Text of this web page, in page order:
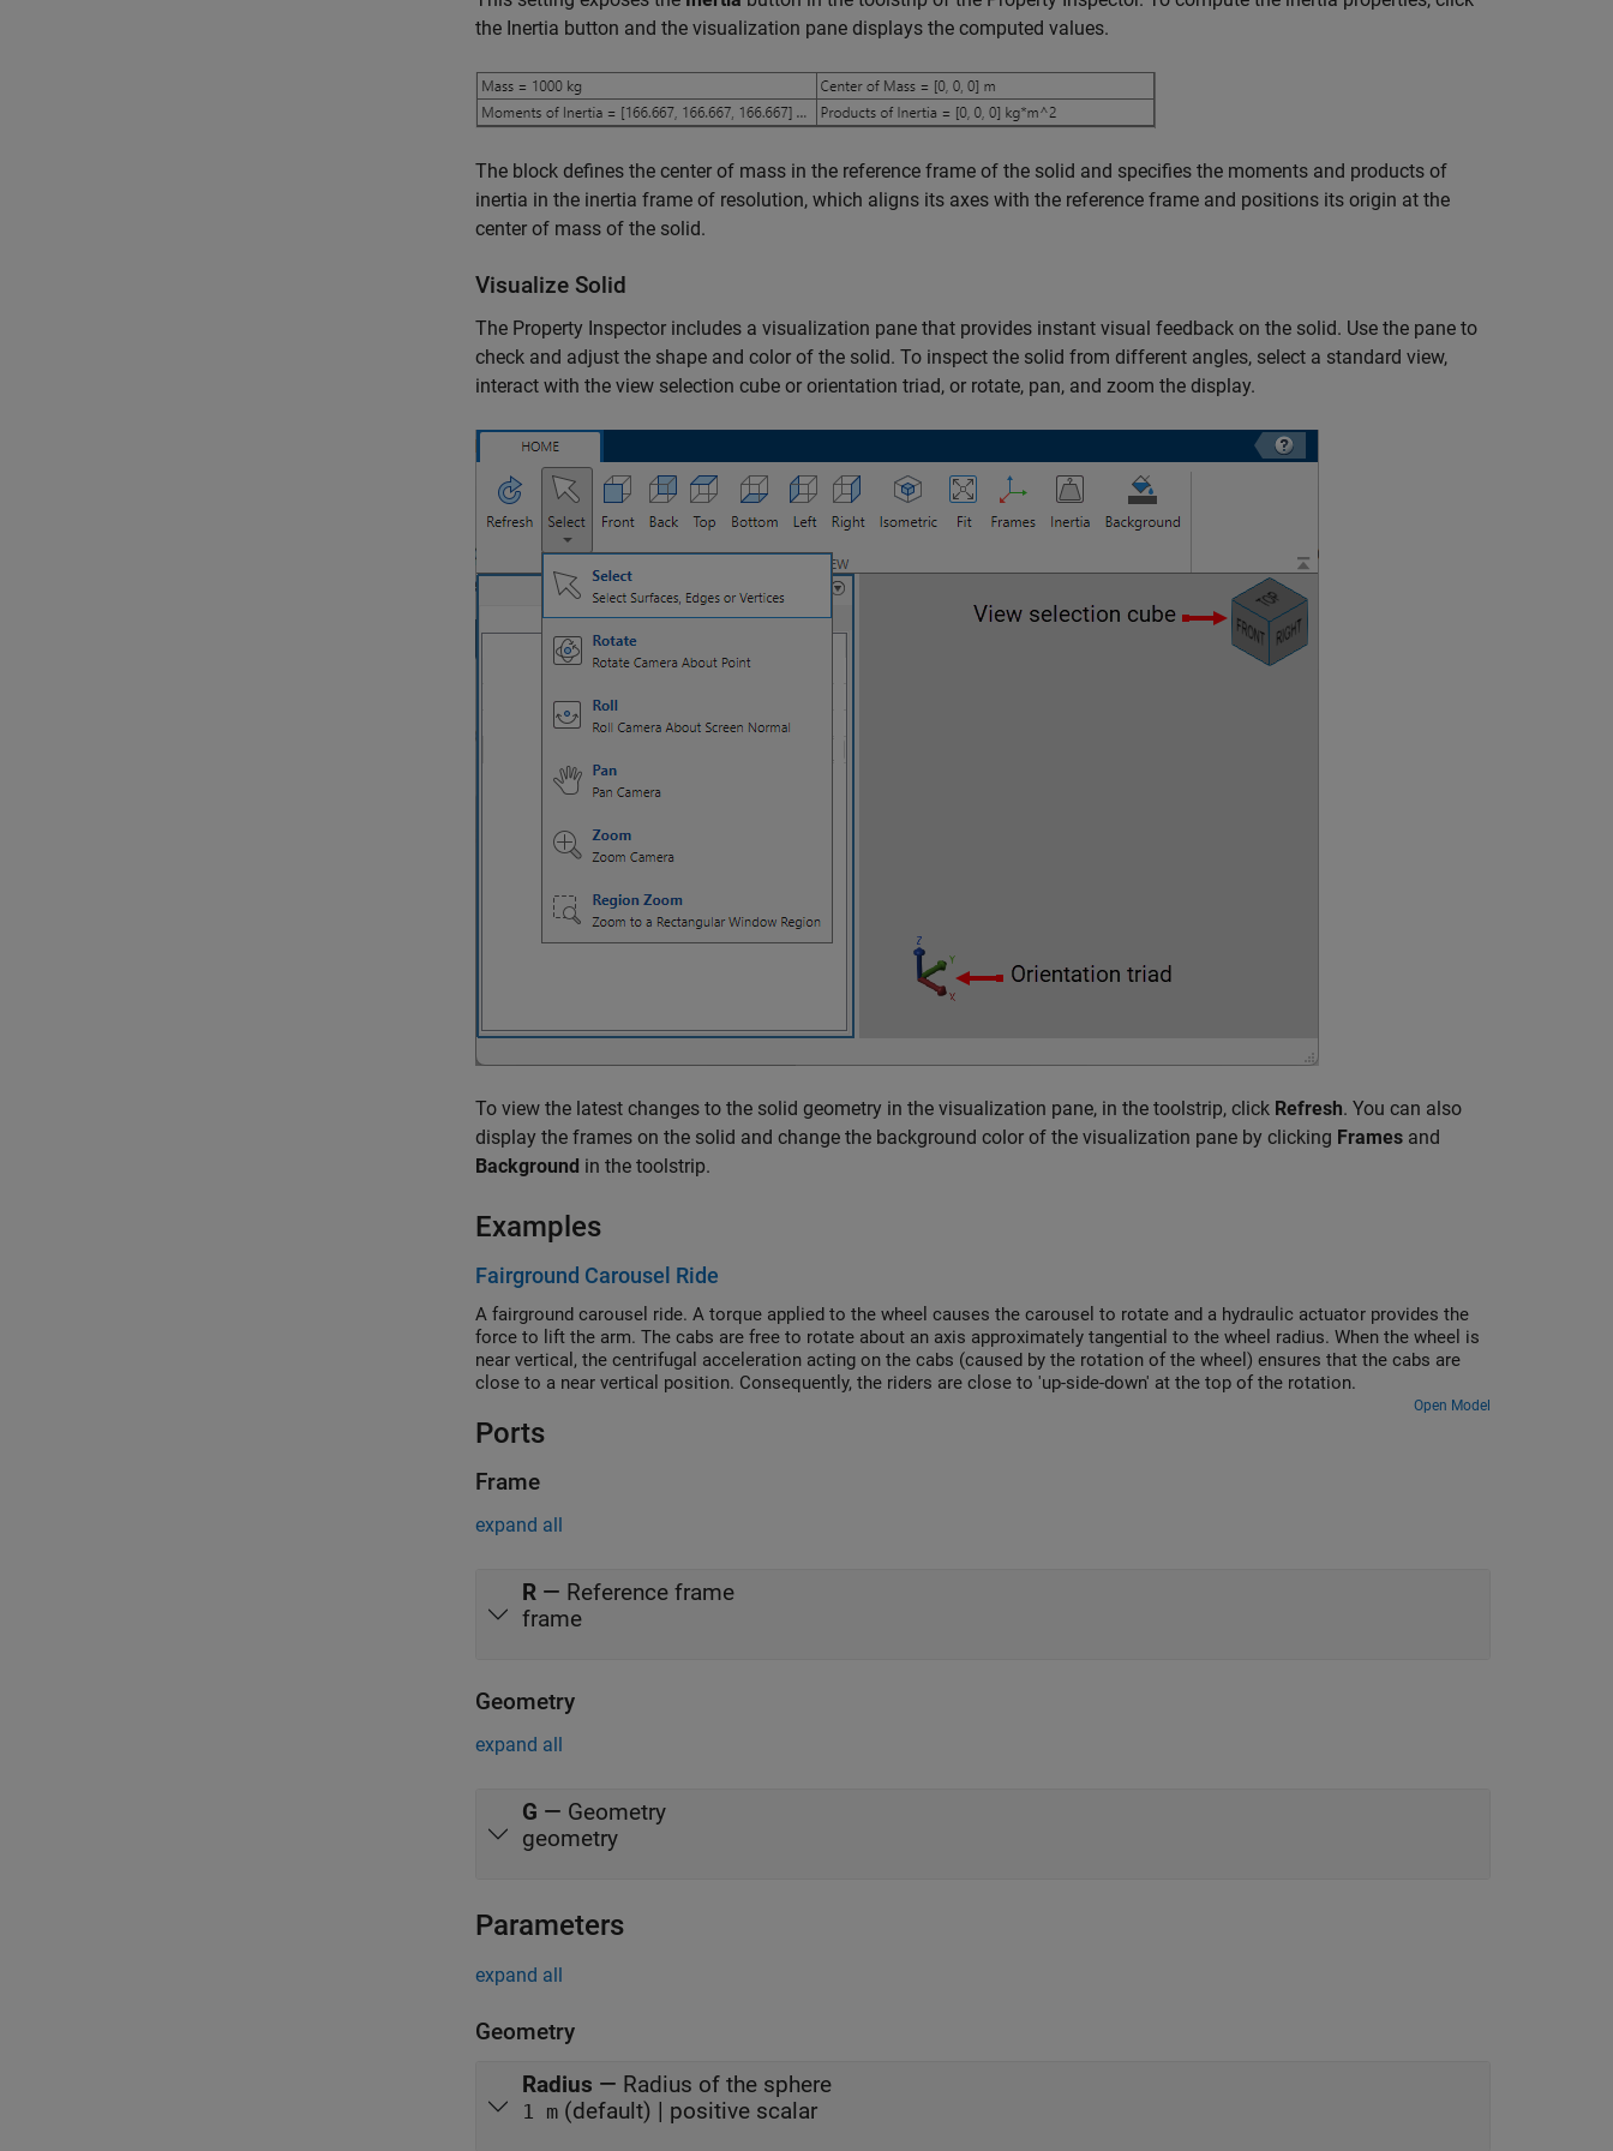
the Inertia button and the visualization pane displays the computed values.
The block defines the center of mass in the reference frame of the solid and specifies the moments and products of
inertia in the inertia frame of resolution, which aligns its axes with the reference frame and positions its origin at the
center of mass of the solid.
Visualize Solid
The Property Inspector includes a visualization pane that provides instant visual feedback on the solid. Use the pane to
check and adjust the shape and color of the solid. To inspect the solid from different angles, select a standard view,
interact with the view selection cube or orientation triad, or rotate, pan, and zoom the display.
To view the latest changes to the solid geometry in the visualization pane, in the toolstrip, click Refresh. You can also
display the frames on the solid and change the background color of the visualization pane by clicking Frames and
Background in the toolstrip.
Examples
Fairground Carousel Ride
A fairground carousel ride. A torque applied to the wheel causes the carousel to rotate and a hydraulic actuator provides the
force to lift the arm. The cabs are free to rotate about an axis approximately tangential to the wheel radius. When the wheel is
near vertical, the centrifugal acceleration acting on the cabs (caused by the rotation of the wheel) ensures that the cabs are
close to a near vertical position. Consequently, the riders are close to 'up-side-down' at the top of the rotation.
Open Model
Ports
Frame
expand all
R — Reference frame
frame
Geometry
expand all
G — Geometry
geometry
Parameters
expand all
Geometry
Radius — Radius of the sphere
1 m (default) | positive scalar